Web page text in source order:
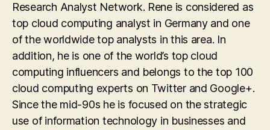
Research Analyst Network. Rene is considered as
top cloud computing analyst in Germany and one
of the worldwide top analysts in this area. In
addition, he is one of the world’s top cloud
computing influencers and belongs to the top 100
cloud computing experts on Twitter and Google+.
Since the mid-90s he is focused on the strategic
use of information technology in businesses and